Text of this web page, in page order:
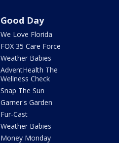
Good Day
We Love Florida
FOX 35 Care Force
Weather Babies
AdventHealth The
Wellness Check
Snap The Sun
Garner's Garden
Fur-Cast
Weather Babies
Money Monday